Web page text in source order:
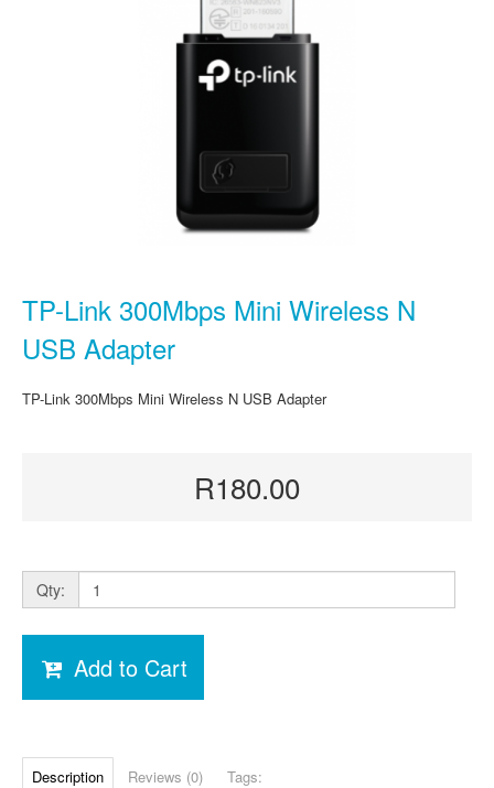
TP-Link 300Mbps Mini Wireless N
USB Adapter
TP-Link 300Mbps Mini Wireless N USB Adapter
R180.00
Qty:
Add to Cart
Description Reviews (0) Tags: